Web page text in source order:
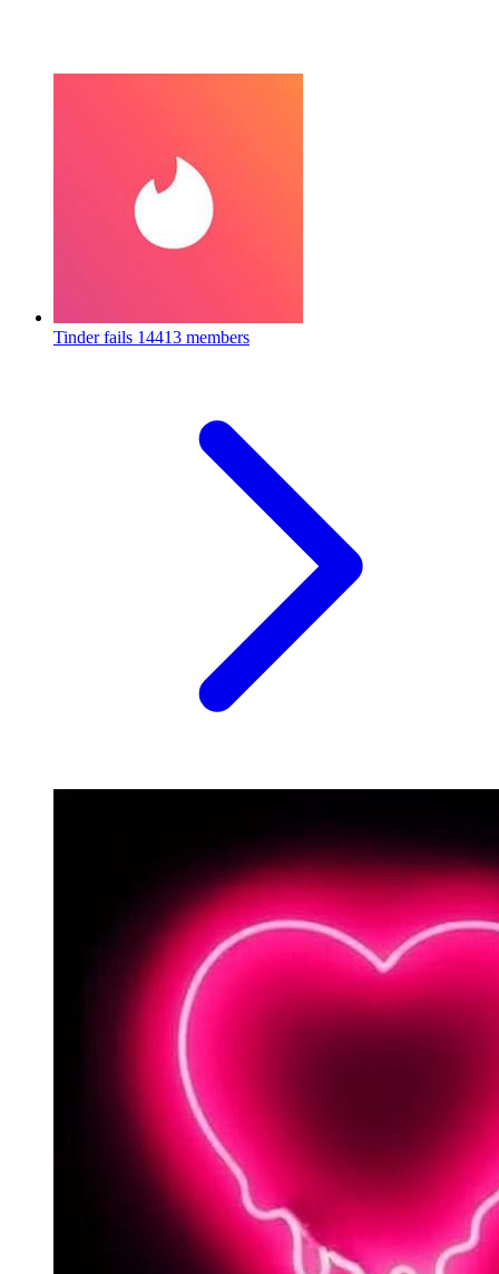
Tinder fails 14413 members